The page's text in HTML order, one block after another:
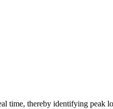
time, thereby identifying peak